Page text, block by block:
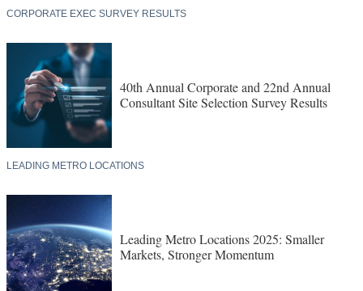
CORPORATE EXEC SURVEY RESULTS
40th Annual Corporate and 22nd Annual
Consultant Site Selection Survey Results
LEADING METRO LOCATIONS
Leading Metro Locations 2025: Smaller
Markets, Stronger Momentum